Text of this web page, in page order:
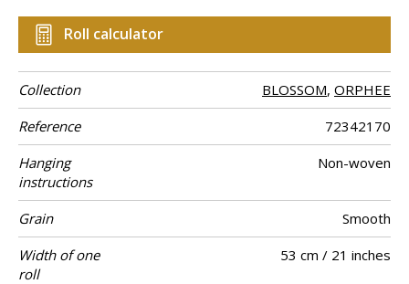
Roll calculator
Collection BLOSSOM, ORPHEE
Reference
72342170
Hanging
instructions
Non-woven
Grain
Smooth
Width of one
roll
53 cm / 21 inches